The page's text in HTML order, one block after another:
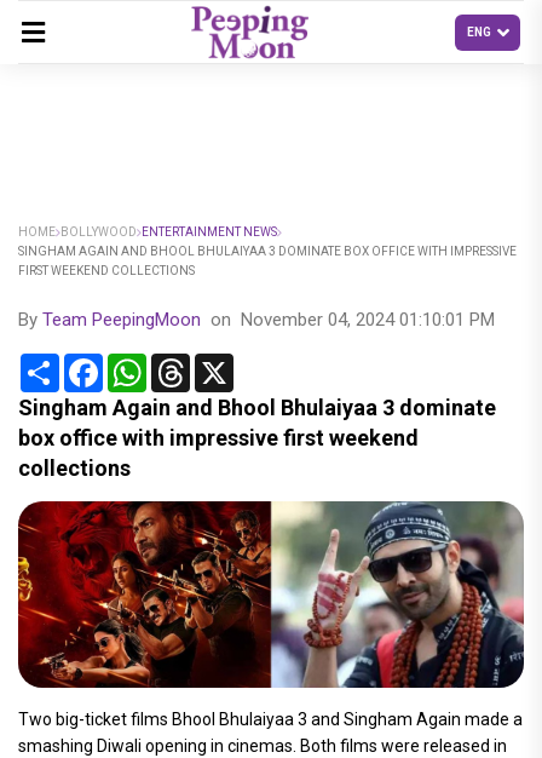
HOME BOLLYWOOD
ENTERTAINMENT NEWS
SINGHAM AGAIN AND BHOOL BHULAIYAA 3 DOMINATE BOX OFFICE WITH IMPRESSIVE
FIRST WEEKEND COLLECTIONS
By Team PeepingMoon on November 04, 2024 01:10:01 PM
Share FacebookWhatsApp
Threads
Singham Again and Bhool Bhulaiyaa 3 dominate
box office with impressive first weekend
collections
Two big-ticket films Bhool Bhulaiyaa 3 and Singham Again made a
smashing Diwali opening in cinemas. Both films were released in